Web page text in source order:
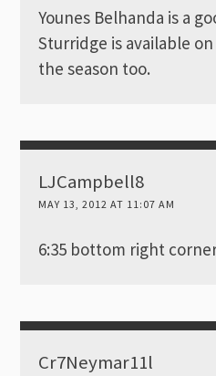
Younes Belhanda is a
Sturridge is available
the season too.
LJCampbell8
MAY 13, 2012 AT 11:07 AM
6:35 bottom right
Cr7Neymar11l